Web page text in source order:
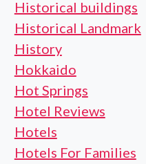
Historical buildings
Historical Landmark
History
Hokkaido
Hot Springs
Hotel Reviews
Hotels
Hotels For Families